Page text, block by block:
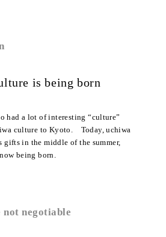
is being born
had a lot of interesting “culture”
culture to Kyoto. Today, uchiwa
gifts in the middle of the summer,
being born.
negotiable